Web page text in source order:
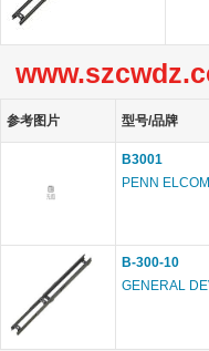
参考图片 型号/品牌
B3001
PENN ELCOM
B-300-10
GENERAL